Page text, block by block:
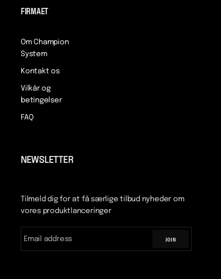
FIRMAET
Om Champion
System
Kontakt os
Vilkår og
betingelser
FAQ
NEWSLETTER
Tilmeld dig for at få særlige tilbud nyheder om
vores produktlanceringer
JOIN